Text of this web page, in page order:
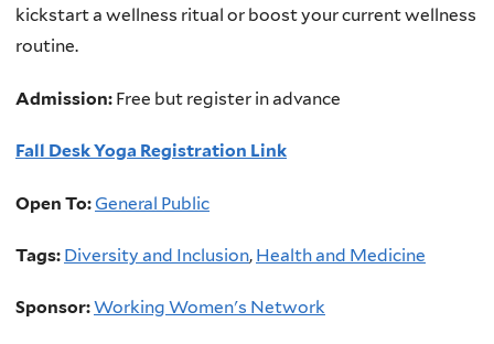
kickstart a wellness ritual or boost your current wellness
routine.
Admission: Free but register in advance
Fall Desk Yoga Registration Link
Open To:General Public
Tags: Diversity and Inclusion, Health and Medicine
Sponsor:Working Women's Network